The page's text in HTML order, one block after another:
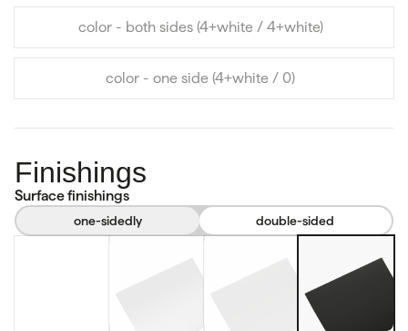
color - both sides (4+white / 4+white)
color - one side (4+white / 0)
Finishings
Surface finishings
one-sidedly double-sided